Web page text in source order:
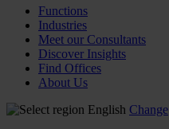
Functions
Industries
Meet our Consultants
Discover Insights
Find Offices
About Us
English Change